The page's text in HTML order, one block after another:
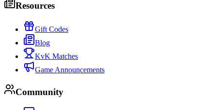
Resources
Gift Codes
Blog
KvK Matches
Game Announcements
Community